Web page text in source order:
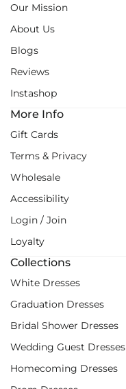
Our Mission
About Us
Blogs
Reviews
Instashop
More Info
Gift Cards
Terms & Privacy
Wholesale
Accessibility
Login / Join
Loyalty
Collections
White Dresses
Graduation Dresses
Bridal Shower Dresses
Wedding Guest Dresses
Homecoming Dresses